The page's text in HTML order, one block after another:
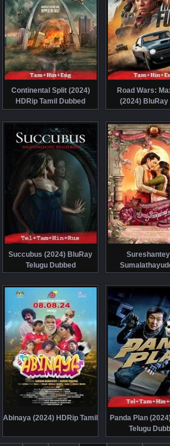
Continental Split (2024)
HDRip Tamil Dubbed
Road Wars:
(2024) BluRay
Dubbed
Succubus (2024) BluRay
Telugu Dubbed
Pranayakadha
HDRip
Abinaya (2024) HDRip Tamil
Panda Plan
Telugu